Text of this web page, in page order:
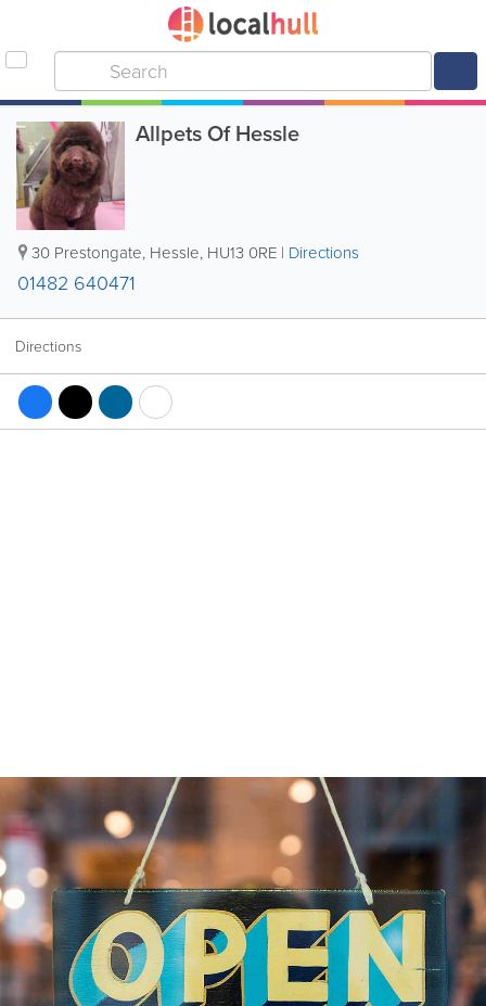
Allpets Of Hessle
30 Prestongate, Hessle, HU13 0RE | Directions
01482 640471
Directions